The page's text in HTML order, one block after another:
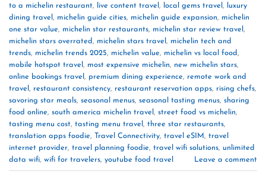
to a michelin restaurant, live content travel , local gems travel ,
luxury
dining travel , michelin guide cities, michelin guide expansion, michelin
one star value, michelin star restaurants, michelin star review travel ,
michelin stars overrated, michelin stars travel , michelin tech and
trends, michelin trends 2025, michelin value, michelin vs local food,
mobile hotspot travel , most expensive michelin, new michelin stars,
online bookings travel , premium dining experience, remote work and
travel , restaurant consistency, restaurant reservation apps, rising chefs,
savoring star meals, seasonal menus, seasonal tasting menus, sharing
food online, south america michelin travel , street food vs michelin,
tasting menu cost, tasting menu travel , three star restaurants,
translation apps foodie, Travel Connectivity, travel eSIM, travel
internet provider, travel planning foodie, travel wifi solutions, unlimited
data wifi, wifi for travelers, youtube food travel Leave a comment